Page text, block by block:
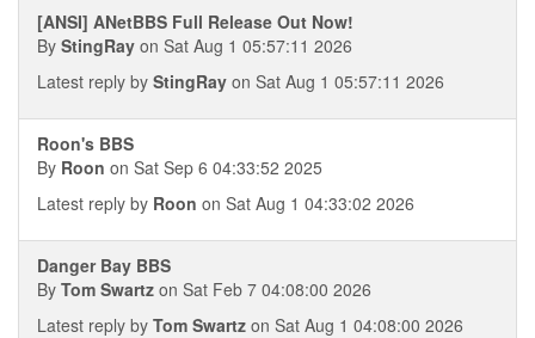
[ANSI] ANetBBS Full Release Out Now!
By StingRay on Sat Aug 1 05:57:11 2026
Latest reply by StingRay on Sat Aug 1 05:57:11 2026
Roon's BBS
By Roon on Sat Sep 6 04:33:52 2025
Latest reply by Roon on Sat Aug 1 04:33:02 2026
Danger Bay BBS
By Tom Swartz on Sat Feb 7 04:08:00 2026
Latest reply by Tom Swartz on Sat Aug 1 04:08:00 2026